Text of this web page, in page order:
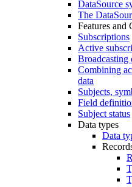
DataSource
The
Features and
Subscriptions
Active
Broadcasting
Combining
data
Subjects,
Field
Subject status
Data types
Data